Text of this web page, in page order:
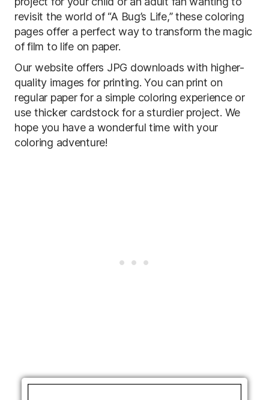
revisit the world of “A Bug’s Life,” these coloring
pages offer a perfect way to transform the magic
of film to life on paper.
Our website offers JPG downloads with higher-
quality images for printing. You can print on
regular paper for a simple coloring experience or
use thicker cardstock for a sturdier project. We
hope you have a wonderful time with your
coloring adventure!